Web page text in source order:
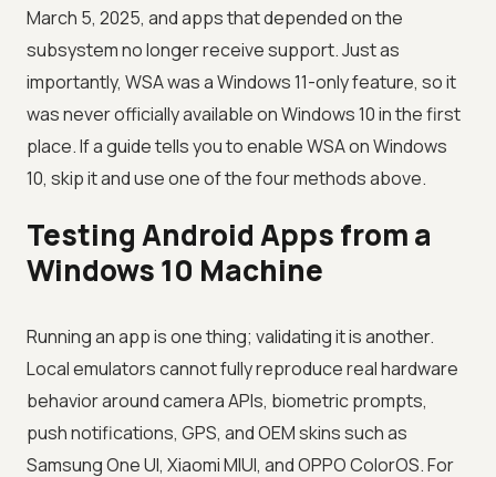
March 5, 2025, and apps that depended on the
subsystem no longer receive support. Just as
importantly, WSA was a Windows 11-only feature, so it
was never officially available on Windows 10 in the first
place. If a guide tells you to enable WSA on Windows
10, skip it and use one of the four methods above.
Testing Android Apps from a
Windows 10 Machine
Running an app is one thing; validating it is another.
Local emulators cannot fully reproduce real hardware
behavior around camera APIs, biometric prompts,
push notifications, GPS, and OEM skins such as
Samsung One UI, Xiaomi MIUI, and OPPO ColorOS. For